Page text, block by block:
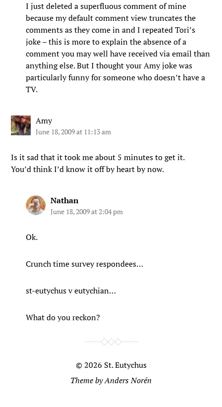
I just deleted a superfluous comment of mine
because my default comment view truncates the
comments as they come in and I repeated Tori’s
joke – this is more to explain the absence of a
comment you may well have received via email than
anything else. But I thought your Amy joke was
particularly funny for someone who doesn’t have a
TV.
Amy
June 18, 2009 at 11:13 am
Is it sad that it took me about 5 minutes to get it.
You’d think I’d know it off by heart by now.
Nathan
June 18, 2009 at 2:04 pm
Ok.
Crunch time survey respondees…
st-eutychus v eutychian…
What do you reckon?
© 2026 St. Eutychus
Theme byAnders Norén